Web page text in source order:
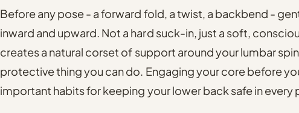
Before any pose - a forward fold, a twist, a backbend -
inward and upward. Not a hard suck-in, just a soft,
creates a natural corset of support around your lumbar
protective thing you can do. Engaging your core before
important habits for keeping your lower back safe in every